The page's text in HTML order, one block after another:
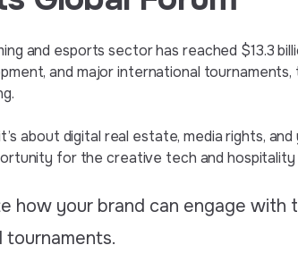
and esports sector has reached $13.3
and major international tournaments,
about digital real estate, media rights,
for the creative tech and
how your brand can engage with